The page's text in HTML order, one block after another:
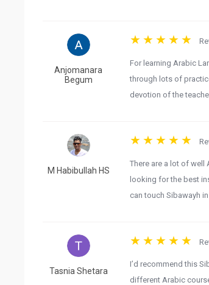
Anjomanara
Begum
For learning Arabic
through lots of
devotion of the
M Habibullah HS
There are a lot of well
looking for the best
can touch Sibawayh in
Tasnia Shetara
I’d recommend this
different Arabic